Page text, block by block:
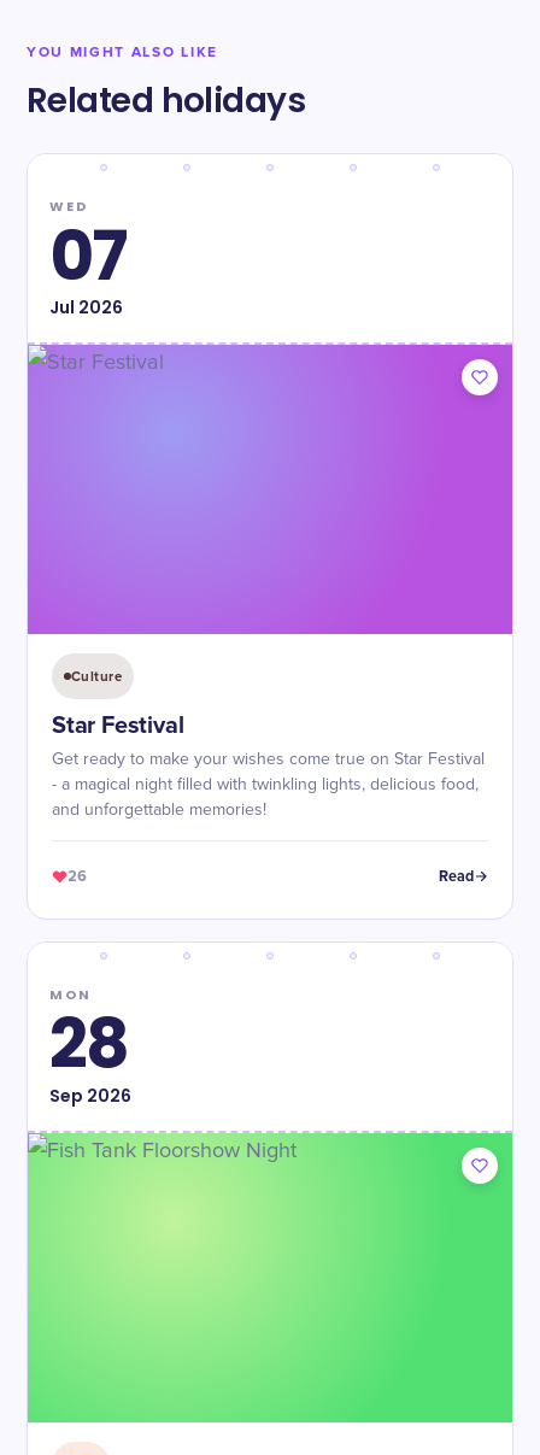
YOU MIGHT ALSO LIKE
Related holidays
WED
07
Jul 2026
Culture
Star Festival
Get ready to make your wishes come true on Star Festival
- a magical night filled with twinkling lights, delicious food,
and unforgettable memories!
26 Read
MON
28
Sep 2026